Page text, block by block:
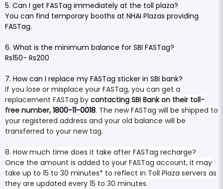
5. Can I get FASTag immediately at the toll plaza?
You can find temporary booths at NHAI Plazas providing
FASTag.
6. What is the minimum balance for SBI FASTag?
Rs150- Rs200
7. How can I replace my FASTag sticker in SBI bank?
If you lose or misplace your FASTag, you can get a
replacement FASTag by contacting SBI Bank on their toll-
free number, 1800-11-0018. The new FASTag will be shipped to
your registered address and your old balance will be
transferred to your new tag.
8. How much time does it take after FASTag recharge?
Once the amount is added to your FASTag account, it may
take up to 15 to 30 minutes* to reflect in Toll Plaza servers as
they are updated every 15 to 30 minutes.